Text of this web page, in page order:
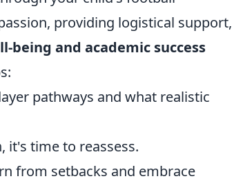
providing logistical support,
being and academic success
pathways and what realistic
it's time to reassess.
from setbacks and embrace